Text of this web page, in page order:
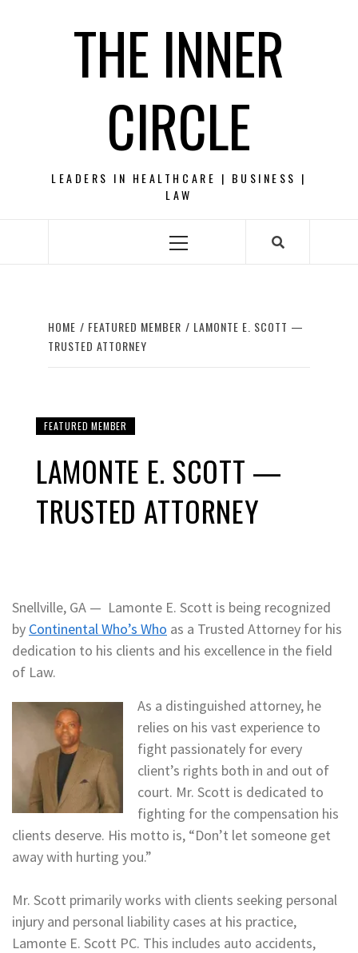
THE INNER
CIRCLE
LEADERS IN HEALTHCARE | BUSINESS |
LAW
Primary
HOME FEATURED MEMBER
LAMONTE E. SCOTT —
TRUSTED ATTORNEY
FEATURED MEMBER
LAMONTE E. SCOTT —
TRUSTED ATTORNEY
Snellville, GA — Lamonte E. Scott is being recognized
by Continental Who’s Who as a Trusted Attorney for his
dedication to his clients and his excellence in the field
of Law.
As a distinguished attorney, he
relies on his vast experience to
fight passionately for every
client’s rights both in and out of
court. Mr. Scott is dedicated to
fighting for the compensation his
clients deserve. His motto is, “Don’t let someone get
away with hurting you.”
Mr. Scott primarily works with clients seeking personal
injury and personal liability cases at his practice,
Lamonte E. Scott PC. This includes auto accidents,